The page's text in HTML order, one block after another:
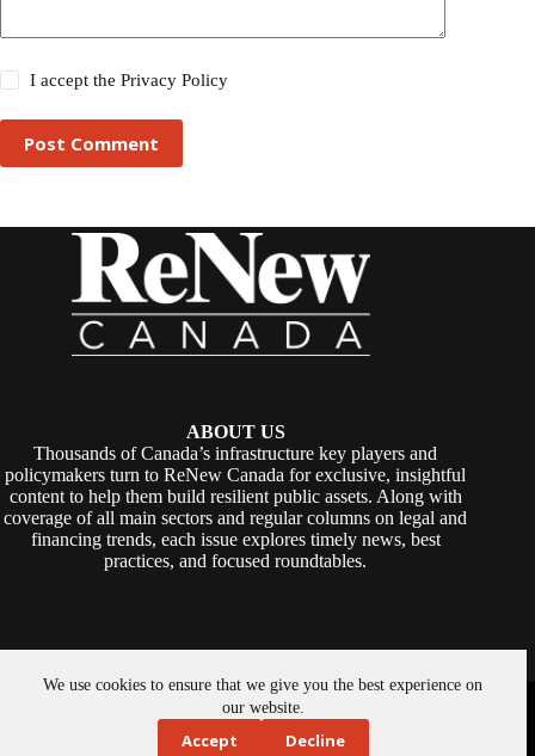
We use cookies to ensure that we give you the best experience on
our website.
Accept Decline
I accept thePrivacy Policy
Post Comment
ABOUT US
Thousands of Canada’s infrastructure key players and
policymakers turn to ReNew Canada for exclusive, insightful
content to help them build resilient public assets. Along with
coverage of all main sectors and regular columns on legal and
financing trends, each issue explores timely news, best
practices, and focused roundtables.
Copyright © 2026 -ReNew Canada. Powered By:SiteMedia